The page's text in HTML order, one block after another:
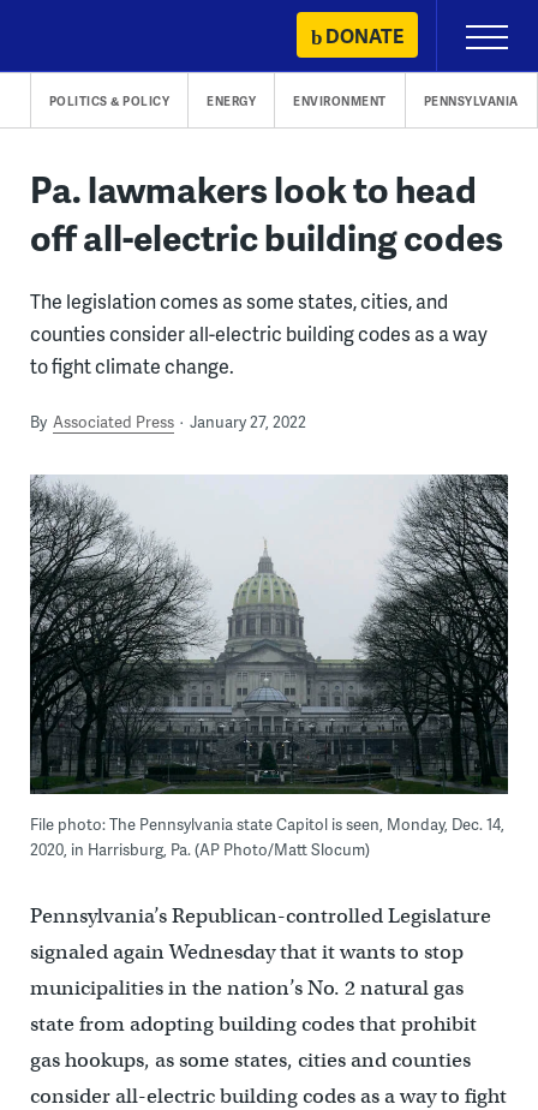
content
DONATE
Primary
Menu
POLITICS & POLICY ENERGY ENVIRONMENT PENNSYLVANIA
Pa. lawmakers look to head
off all-electric building codes
The legislation comes as some states, cities, and
counties consider all-electric building codes as a way
to fight climate change.
By Associated Press January 27, 2022
File photo: The Pennsylvania state Capitol is seen, Monday, Dec. 14,
2020, in Harrisburg, Pa. (AP Photo/Matt Slocum)
Pennsylvania’s Republican-controlled Legislature
signaled again Wednesday that it wants to stop
municipalities in the nation’s No. 2 natural gas
state from adopting building codes that prohibit
gas hookups, as some states, cities and counties
consider all-electric building codes as a way to fight